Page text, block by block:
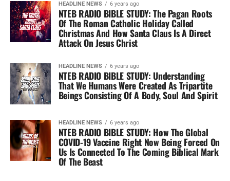
HEADLINE NEWS 6 years ago
NTEB RADIO BIBLE STUDY: The Pagan Roots
Of The Roman Catholic Holiday Called
Christmas And How Santa Claus Is A Direct
Attack On Jesus Christ
HEADLINE NEWS 6 years ago
NTEB RADIO BIBLE STUDY: Understanding
That We Humans Were Created As Tripartite
Beings Consisting Of A Body, Soul And Spirit
HEADLINE NEWS 6 years ago
NTEB RADIO BIBLE STUDY: How The Global
COVID-19 Vaccine Right Now Being Forced On
Us Is Connected To The Coming Biblical Mark
Of The Beast